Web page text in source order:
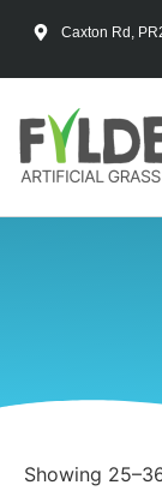
Caxton Rd,
Showing